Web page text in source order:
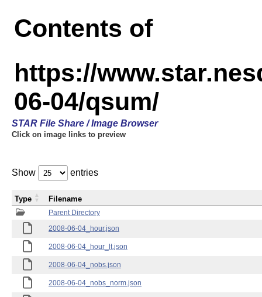
Contents of
https://
06-04/qsum/
STAR File Share / Image Browser
Click on image links to preview
Show entries
Parent Directory
2008-06-04_hour.json
2008-06-04_hour_lt.json
2008-06-04_nobs.json
2008-06-04_nobs_norm.json
Type Filename